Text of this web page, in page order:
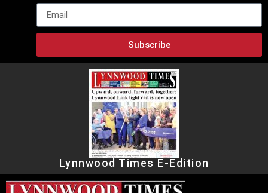
Subscribe
Lynnwood Times E-Edition